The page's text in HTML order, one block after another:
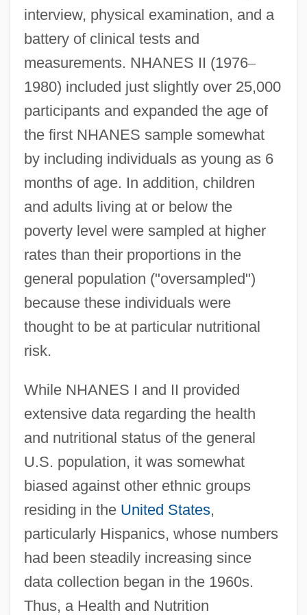
interview, physical examination, and a
battery of clinical tests and
measurements. NHANES II (1976–
1980) included just slightly over 25,000
participants and expanded the age of
the first NHANES sample somewhat
by including individuals as young as 6
months of age. In addition, children
and adults living at or below the
poverty level were sampled at higher
rates than their proportions in the
general population ("oversampled")
because these individuals were
thought to be at particular nutritional
risk.
While NHANES I and II provided
extensive data regarding the health
and nutritional status of the general
U.S. population, it was somewhat
biased against other ethnic groups
residing in the United States,
particularly Hispanics, whose numbers
had been steadily increasing since
data collection began in the 1960s.
Thus, a Health and Nutrition